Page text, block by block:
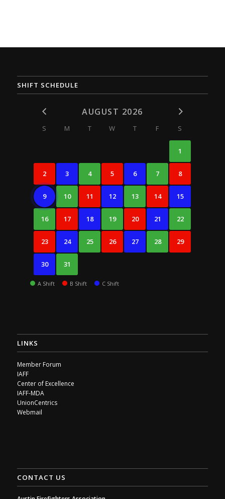
SHIFT SCHEDULE
AUGUST 2026
S M T W T F S
1
2 3 4 5 6 7 8
9 10 11 12 13 14 15
16 17 18 19 20 21 22
23 24 25 26 27 28 29
30 31
A Shift B Shift C Shift
LINKS
Member Forum
IAFF
Center of Excellence
IAFF-MDA
UnionCentrics
Webmail
CONTACT US